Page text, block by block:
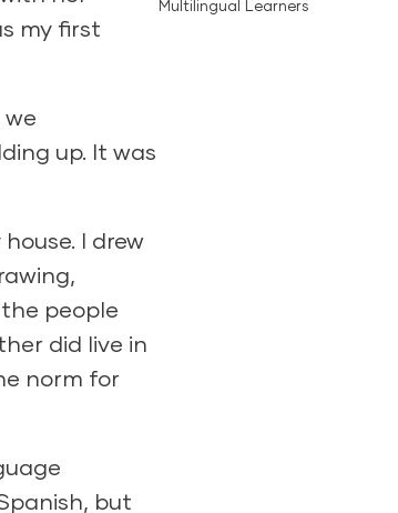
my first
up. It was
I drew
people
did live in
norm for
but
Multilingual Learners